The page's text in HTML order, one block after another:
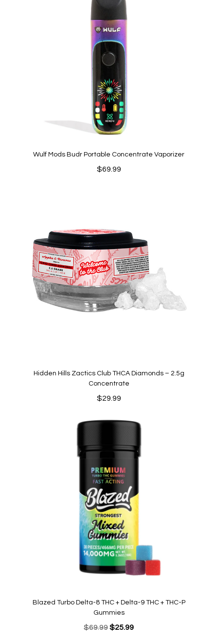
Wulf Mods Budr Portable Concentrate Vaporizer
$69.99
Hidden Hills Zactics Club THCA Diamonds – 2.5g
Concentrate
$29.99
Blazed Turbo Delta-8 THC + Delta-9 THC + THC-P
Gummies
$69.99Original
$25.99Current